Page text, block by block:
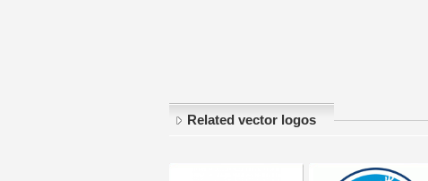
Related vector logos